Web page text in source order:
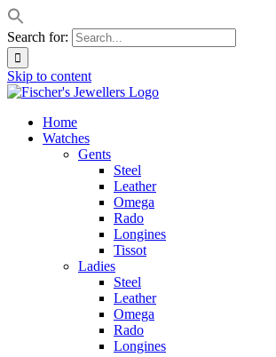
Search for:
Skip to content
Home
Watches
Gents
Steel
Leather
Omega
Rado
Longines
Tissot
Ladies
Steel
Leather
Omega
Rado
Longines